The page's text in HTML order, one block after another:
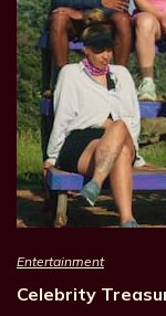
Entertainment
Celebrity